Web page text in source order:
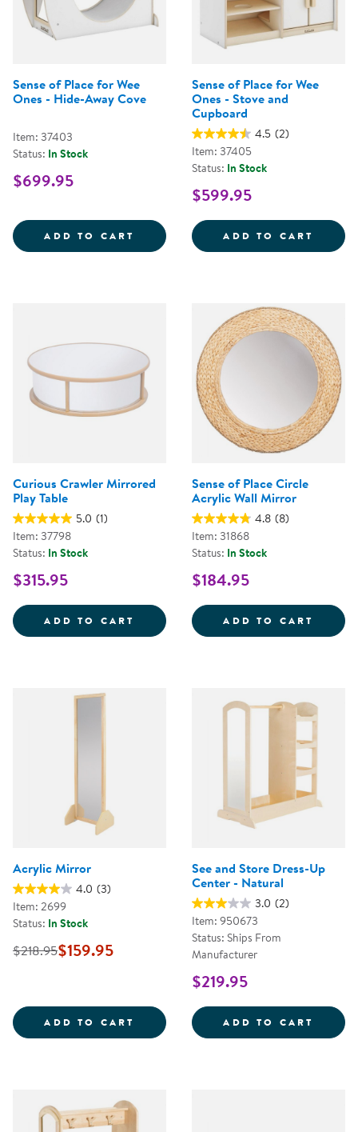
Sense of Place for Wee
Ones - Hide-Away Cove
Item: 37403
Status: In Stock
$699.95
ADD TO CART SENSE OF PLACE FOR WEE
Sense of Place for Wee
Ones - Stove and
Cupboard
4.5 (2)
Item: 37405
Status: In Stock
$599.95
ADD TO CART
Curious Crawler Mirrored
Play Table
5.0 (1)
Item: 37798
Status: In Stock
$315.95
ADD TO CART CURIOUS CRAWLER MIRRORED
Sense of Place Circle
Acrylic Wall Mirror
4.8 (8)
Item: 31868
Status: In Stock
$184.95
ADD TO CART
Acrylic Mirror
4.0 (3)
Item: 2699
Status: In Stock
$218.95$159.95
ADD TO CART ACRYLIC MIRROR
See and Store Dress-Up
Center - Natural
3.0 (2)
Item: 950673
Status: Ships From
Manufacturer
$219.95
ADD TO CART SEE